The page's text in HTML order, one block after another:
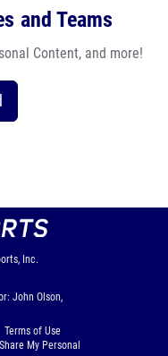
and Teams
Content, and more!
Inc.
John Olson,
Terms of Use
My Personal